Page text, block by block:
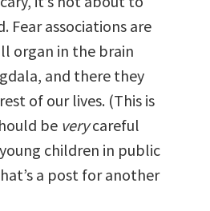
Fear associations are
organ in the brain
and there they
of our lives. (This is
be verycareful
children in public
a post for another